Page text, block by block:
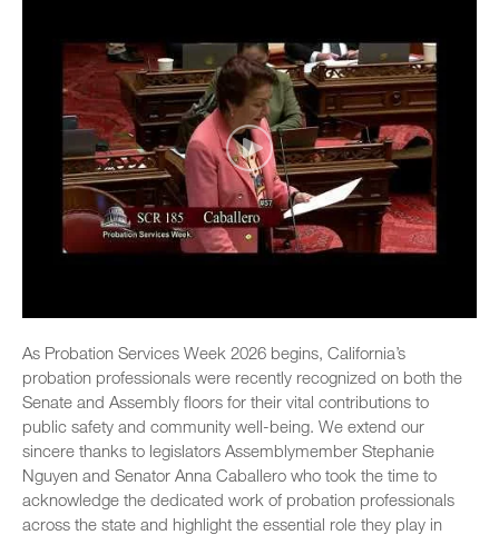
As Probation Services Week 2026 begins, California’s
probation professionals were recently recognized on both the
Senate and Assembly floors for their vital contributions to
public safety and community well-being. We extend our
sincere thanks to legislators Assemblymember Stephanie
Nguyen and Senator Anna Caballero who took the time to
acknowledge the dedicated work of probation professionals
across the state and highlight the essential role they play in